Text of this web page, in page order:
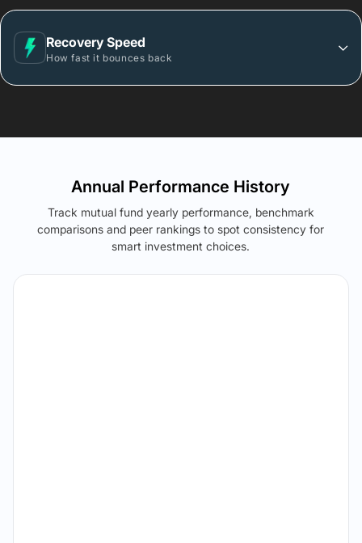
Recovery Speed
How fast it bounces back
Annual Performance History
Track mutual fund yearly performance, benchmark
comparisons and peer rankings to spot consistency for
smart investment choices.